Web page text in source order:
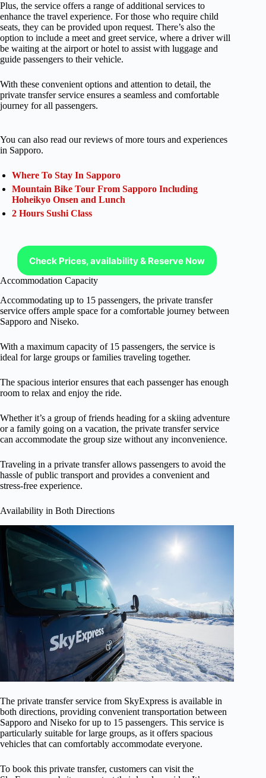
Plus, the service offers a range of additional services to
enhance the travel experience. For those who require child
seats, they can be provided upon request. There’s also the
option to include a meet and greet service, where a driver will
be waiting at the airport or hotel to assist with luggage and
guide passengers to their vehicle.
With these convenient options and attention to detail, the
private transfer service ensures a seamless and comfortable
journey for all passengers.
You can also read our reviews of more tours and experiences
in Sapporo.
Where To Stay In Sapporo
Mountain Bike Tour From Sapporo Including
Hoheikyo Onsen and Lunch
2 Hours Sushi Class
Check Prices, availability & Reserve Now
Accommodation Capacity
Accommodating up to 15 passengers, the private transfer
service offers ample space for a comfortable journey between
Sapporo and Niseko.
With a maximum capacity of 15 passengers, the service is
ideal for large groups or families traveling together.
The spacious interior ensures that each passenger has enough
room to relax and enjoy the ride.
Whether it’s a group of friends heading for a skiing adventure
or a family going on a vacation, the private transfer service
can accommodate the group size without any inconvenience.
Traveling in a private transfer allows passengers to avoid the
hassle of public transport and provides a convenient and
stress-free experience.
Availability in Both Directions
The private transfer service from SkyExpress is available in
both directions, providing convenient transportation between
Sapporo and Niseko for up to 15 passengers. This service is
particularly suitable for large groups, as it offers spacious
vehicles that can comfortably accommodate everyone.
To book this private transfer, customers can visit the